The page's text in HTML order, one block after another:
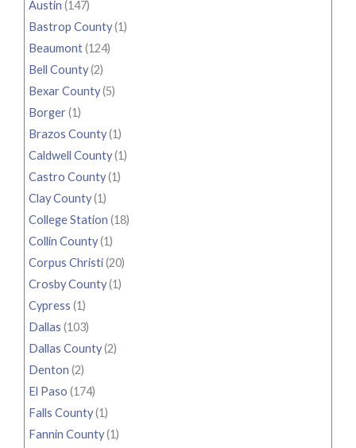
Austin (147)
Bastrop County(1)
Beaumont(124)
Bell County(2)
Bexar County(5)
Borger(1)
Brazos County(1)
Caldwell County(1)
Castro County(1)
Clay County(1)
College Station (18)
Collin County(1)
Corpus Christi(20)
Crosby County(1)
Cypress (1)
Dallas (103)
Dallas County(2)
Denton (2)
El Paso (174)
Falls County(1)
Fannin County(1)